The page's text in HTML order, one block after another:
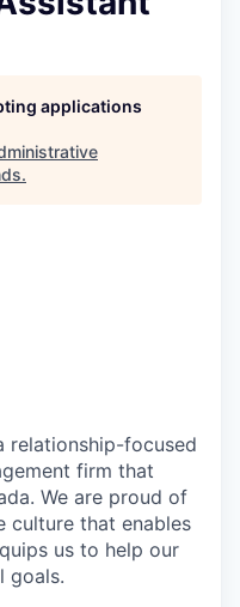
applications
.
relationship-focused
firm that
We are proud of
culture that enables
us to help our
goals.